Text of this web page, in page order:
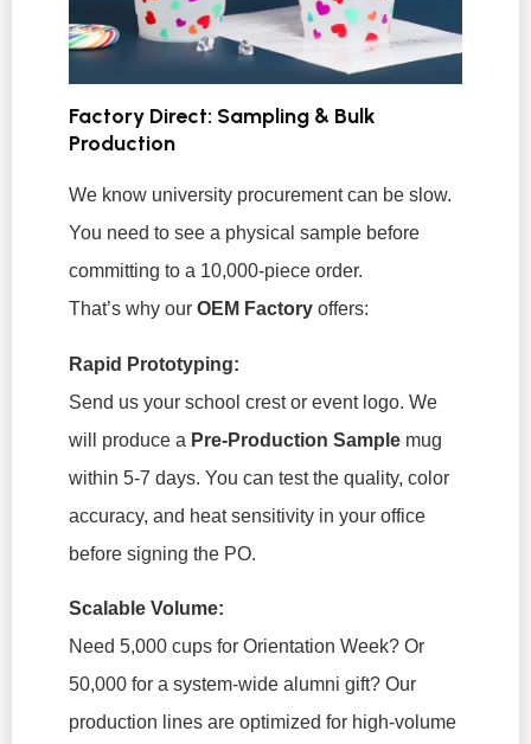
Factory Direct: Sampling & Bulk
Production
We know university procurement can be slow.
You need to see a physical sample before
committing to a 10,000-piece order.
That’s why our OEM Factory offers:
Rapid Prototyping:
Send us your school crest or event logo. We
will produce a Pre-Production Sample mug
within 5-7 days. You can test the quality, color
accuracy, and heat sensitivity in your office
before signing the PO.
Scalable Volume:
Need 5,000 cups for Orientation Week? Or
50,000 for a system-wide alumni gift? Our
production lines are optimized for high-volume